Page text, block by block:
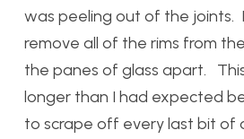
was peeling out of the joints.
remove all of the rims from
the panes of glass apart.
longer than I had expected
to scrape off every last bit of